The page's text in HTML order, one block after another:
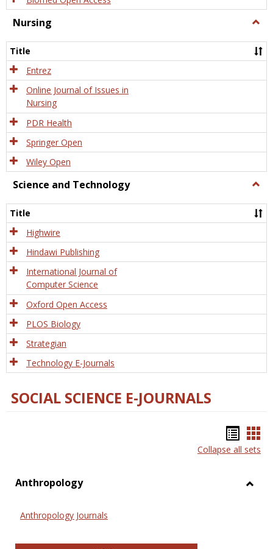
Nursing
Title
Entrez
Online Journal of Issues in
Nursing
PDR Health
Springer Open
Wiley Open
Science and Technology
and
Title
Highwire
Hindawi Publishing
International Journal of
Computer Science
Oxford Open Access
PLOS Biology
Strategian
Technology E-Journals
SOCIAL SCIENCE E-JOURNALS
list
Collapse all sets
Anthropology
Anthropology Journals